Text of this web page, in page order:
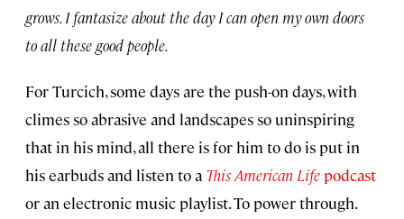
grows. I fantasize about the day I can open my own doors
to all these good people.
For Turcich, some days are the push-on days, with
climes so abrasive and landscapes so uninspiring
that in his mind, all there is for him to do is put in
his earbuds and listen to a This American Life podcast
or an electronic music playlist. To power through.